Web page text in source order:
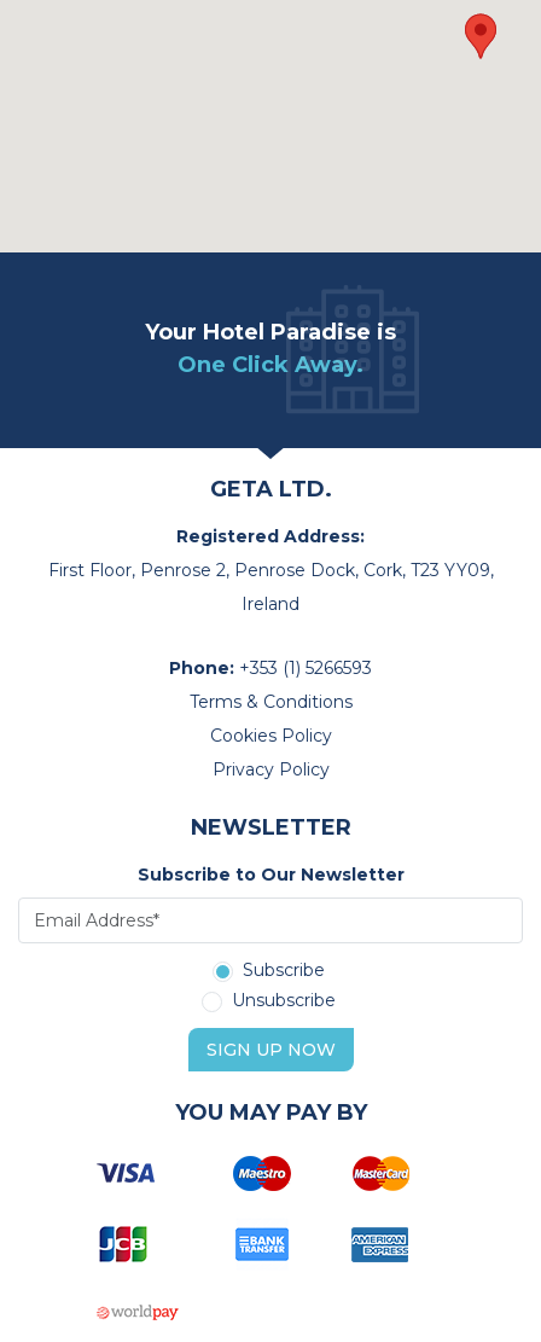
Your Hotel Paradise is
One Click Away.
GETA LTD.
Registered Address:
First Floor, Penrose 2, Penrose Dock, Cork, T23 YY09,
Ireland
Phone: +353 (1) 5266593
Terms & Conditions
Cookies Policy
Privacy Policy
NEWSLETTER
Subscribe to Our Newsletter
Subscribe
Unsubscribe
SIGN UP NOW
YOU MAY PAY BY